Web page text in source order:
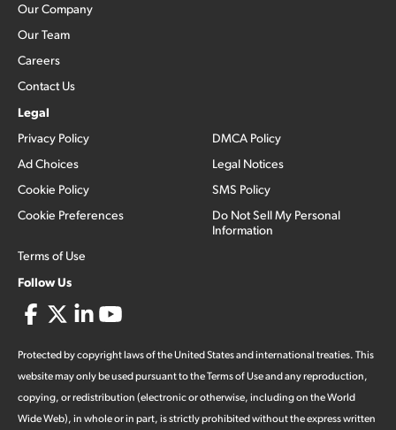
Our Company
Our Team
Careers
Contact Us
Legal
Privacy Policy
Ad Choices
Cookie Policy
Cookie Preferences
Terms of Use
DMCA Policy
Legal Notices
SMS Policy
Do Not Sell My Personal
Information
Follow Us
Protected by copyright laws of the United States and international treaties. This
website may only be used pursuant to the Terms of Use and any reproduction,
copying, or redistribution (electronic or otherwise, including on the World
Wide Web), in whole or in part, is strictly prohibited without the express written